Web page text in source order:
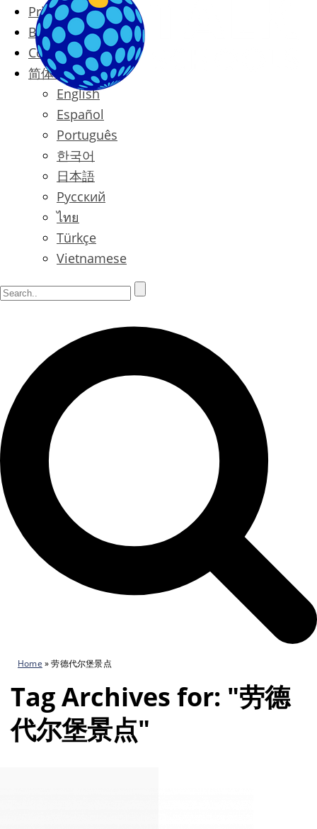
Prices
Blog
Contact
简体中文
English
Español
Português
한국어
日本語
Русский
ไทย
Türkçe
Vietnamese
Home »劳德代尔堡景点
Tag Archives for: "劳德
代尔堡景点"